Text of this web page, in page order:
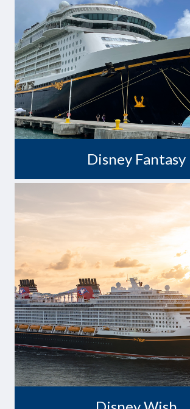
Disney Fantasy
A Wish Come True